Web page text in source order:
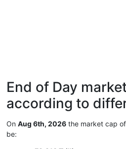
End of Day
according to
On Aug 6th, 2026 the market cap
be: